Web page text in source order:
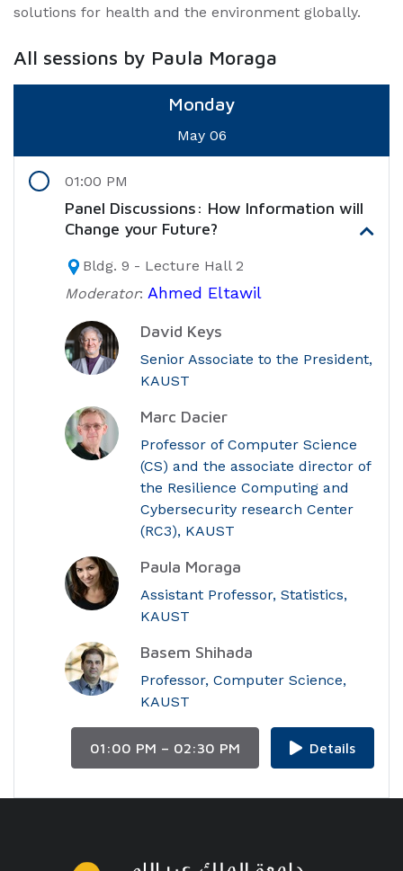
solutions for health and the environment globally.
All sessions by Paula Moraga
Monday
May 06
Panel Discussions: How Information will
Change your Future?
01:00 PM
Bldg. 9 - Lecture Hall 2
Moderator: Ahmed Eltawil
David Keys
Senior Associate to the President,
KAUST
Marc Dacier
Professor of Computer Science
(CS) and the associate director of
the Resilience Computing and
Cybersecurity research Center
(RC3), KAUST
Paula Moraga
Assistant Professor, Statistics,
KAUST
Basem Shihada
Professor, Computer Science,
KAUST
01:00 PM – 02:30 PM Details